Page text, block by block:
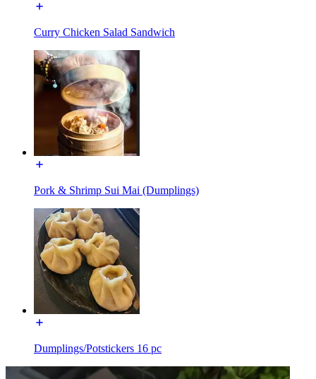
Curry Chicken Salad Sandwich
Pork & Shrimp Sui Mai (Dumplings)
Dumplings/Potstickers 16 pc